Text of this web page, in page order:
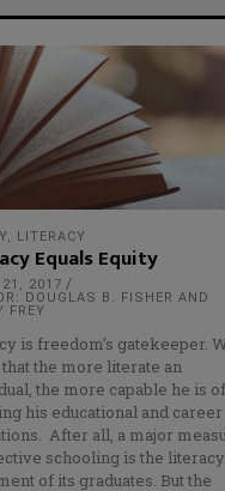
, LITERACY
Equals Equity
2017
DOUGLAS B. FISHER AND
FREY
is freedom’s gatekeeper.
the more literate an
the more capable he is of
his educational and career
After all, a major
schooling is the literacy
of its graduates. But the